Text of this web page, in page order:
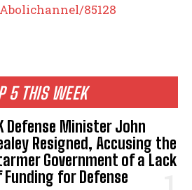
5 THIS WEEK
Defense Minister John
Resigned, Accusing the
Government of a Lack
Funding for Defense
85128